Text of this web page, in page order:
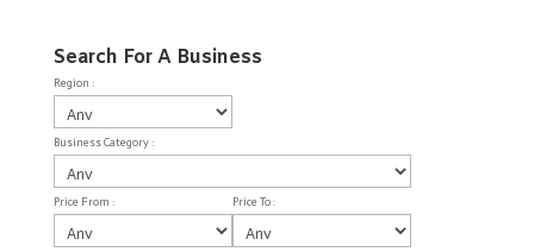
Search For A Business
Region :
Business Category :
Price From : Price To :